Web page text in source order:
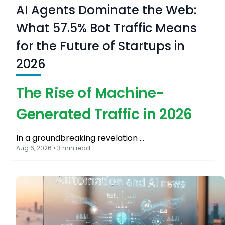
AI Agents Dominate the Web:
What 57.5% Bot Traffic Means
for the Future of Startups in
2026
The Rise of Machine-
Generated Traffic in 2026
In a groundbreaking revelation …
Aug 6, 2026 • 3 min read